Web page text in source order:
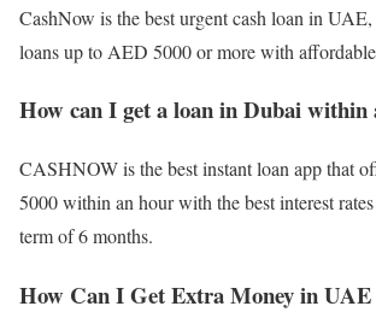
CashNow is the best urgent cash loan in
loans up to AED 5000 or more with affordable
How can I get a loan in Dubai within
CASHNOW is the best instant loan app that
5000 within an hour with the best interest
term of 6 months.
How Can I Get Extra Money in